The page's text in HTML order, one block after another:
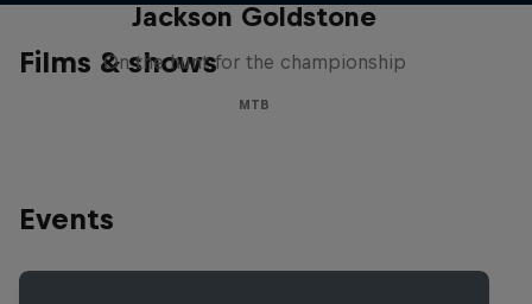
Films & shows
Jackson Goldstone
On the hunt for the championship
MTB
Events